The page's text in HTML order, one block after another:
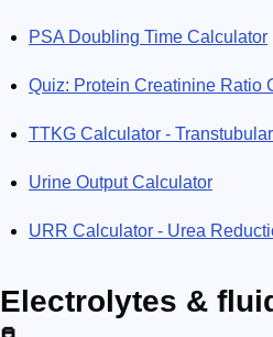
PSA Doubling Time Calculator
Quiz: Protein Creatinine Ratio
TTKG Calculator -
Urine Output Calculator
URR Calculator - Urea
Electrolytes &